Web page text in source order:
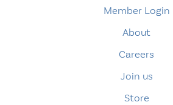
Member Login
About
Careers
Join us
Store